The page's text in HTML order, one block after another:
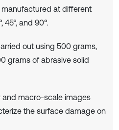
at different
45°, and 90°.
out using 500 grams,
grams of abrasive solid
macro-scale images
the surface damage on